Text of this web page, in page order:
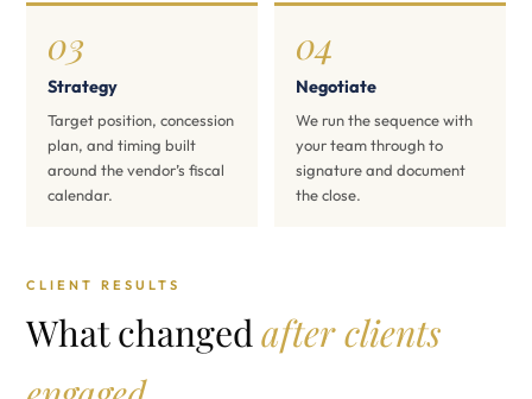
03
Strategy
Target position, concession
plan, and timing built
around the vendor’s fiscal
calendar.
04
Negotiate
We run the sequence with
your team through to
signature and document
the close.
CLIENT RESULTS
What changedafter clients